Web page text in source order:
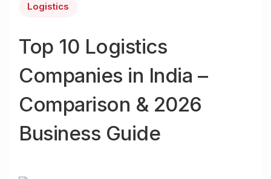
Logistics
Top 10 Logistics
Companies in India –
Comparison & 2026
Business Guide